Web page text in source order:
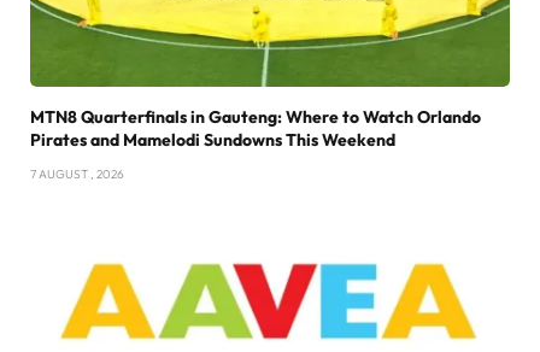
MTN8 Quarterfinals in Gauteng: Where to Watch Orlando
Pirates and Mamelodi Sundowns This Weekend
7 AUGUST , 2026